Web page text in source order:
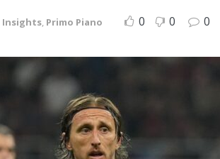
Insights, Primo Piano 0 0 0